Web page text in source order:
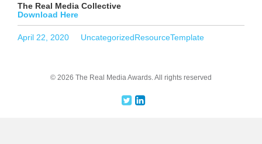
The Real Media Collective
Download Here
Posted
April 22, 2020 Categories
UncategorizedTags
ResourceTemplate
© 2026 The Real Media Awards. All rights reserved